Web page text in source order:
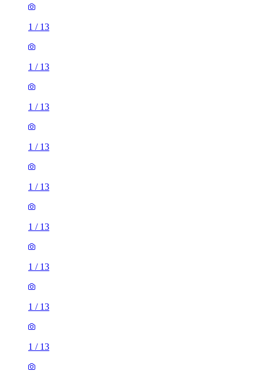
1 / 13
1 / 13
1 / 13
1 / 13
1 / 13
1 / 13
1 / 13
1 / 13
1 / 13